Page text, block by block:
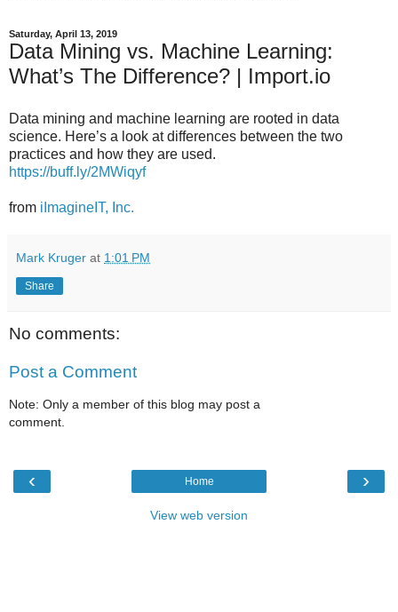
Saturday, April 13, 2019
Data Mining vs. Machine Learning:
What’s The Difference? | Import.io
Data mining and machine learning are rooted in data
science. Here’s a look at differences between the two
practices and how they are used.
https://buff.ly/2MWiqyf
from iImagineIT, Inc.
Mark Kruger at 1:01 PM
Share
No comments:
Post a Comment
Note: Only a member of this blog may post a
comment.
‹ ›
Home
View web version